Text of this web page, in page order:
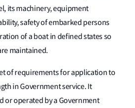
its machinery, equipment
safety of embarked persons
of a boat in defined states so
maintained.
of requirements for application to
in Government service. It
or operated by a Government